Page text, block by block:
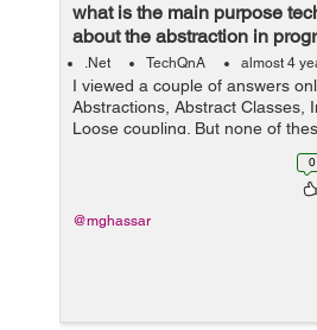
what is the main purpose
about the abstraction in
Interfaces, and Abstract...
.Net TechQnA almost 4
I viewed a couple of answers
Abstractions, Abstract Classes,
Loose coupling. But none of
answering my question. I
they are related to achieving
0
@mghassar